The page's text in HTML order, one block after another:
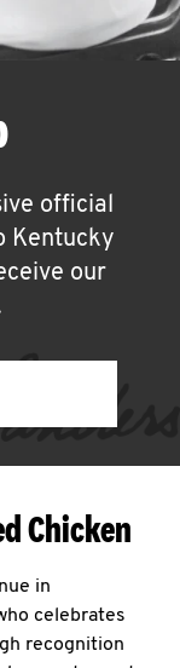
official
Kentucky
our
Chicken
in
celebrates
recognition